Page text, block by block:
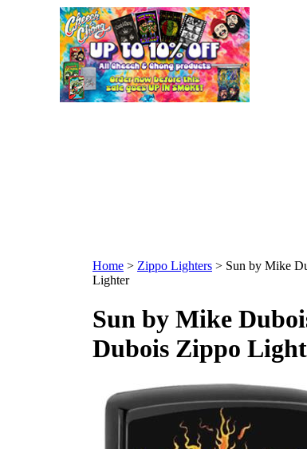
Home > Zippo Lighters > Sun by Mike
Lighter
Sun by Mike
Dubois Zippo